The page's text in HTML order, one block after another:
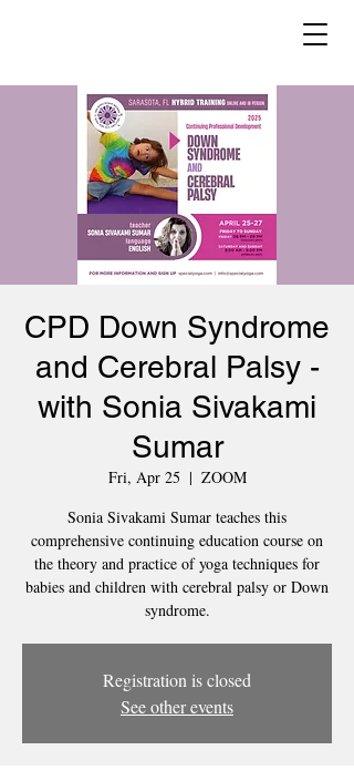
CPD Down Syndrome
and Cerebral Palsy -
with Sonia Sivakami
Sumar
Fri, Apr 25
  |
ZOOM
Sonia Sivakami Sumar teaches this
comprehensive continuing education course on
the theory and practice of yoga techniques for
babies and children with cerebral palsy or Down
syndrome.
Registration is closed
See other events